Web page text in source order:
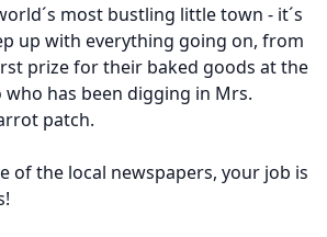
most bustling little town - it´s
up with everything going on, from
prize for their baked goods at the
has been digging in Mrs.
patch.
of the local newspapers, your job is